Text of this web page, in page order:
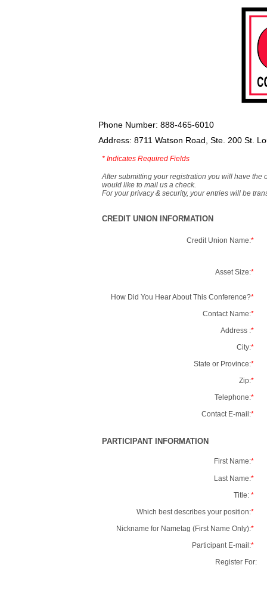
Phone Number: 888-465-6010
Address: 8711 Watson Road, Ste. 200 St.
* Indicates Required Fields
After submitting your registration you will have the
would like to mail us a check.
For your privacy & security, your entries will be
CREDIT UNION INFORMATION
Credit Union Name:*
Asset Size:*
How Did You Hear About This Conference?*
Contact Name:*
Address :*
City:*
State or Province:*
Zip:*
Telephone:*
Contact E-mail:*
PARTICIPANT INFORMATION
First Name:*
Last Name:*
Title: *
Which best describes your position:*
Nickname for Nametag (First Name Only):*
Participant E-mail:*
Register For: